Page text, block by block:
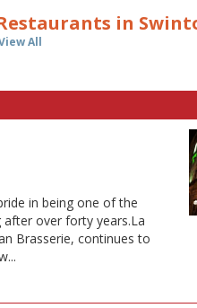
in
All
in being one of the
over forty years.La
Brasserie, continues to